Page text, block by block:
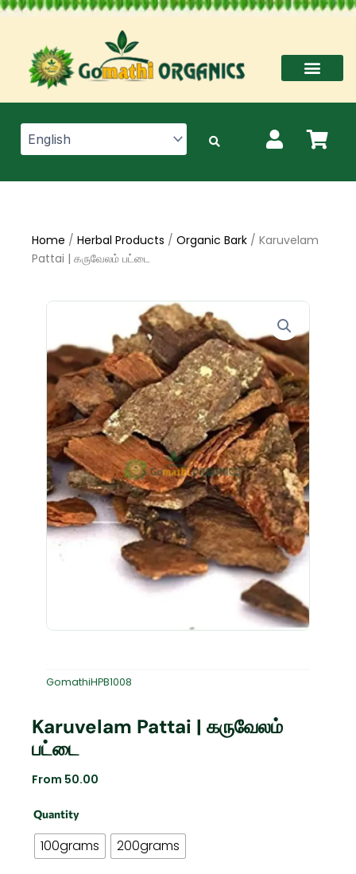
Skip
content
Home / Herbal Products / Organic Bark / Karuvelam
Pattai | கருவேலம் பட்டை
GomathiHPB1008
Karuvelam Pattai | கருவேலம்
பட்டை
From 50.00
Quantity
100grams 200grams
Karuvelam
கருவேலம்